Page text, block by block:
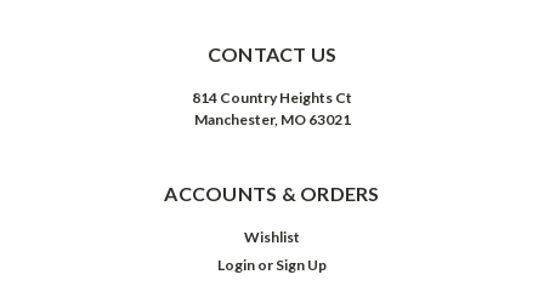
CONTACT US
814 Country Heights Ct
Manchester, MO 63021
ACCOUNTS & ORDERS
Wishlist
Login or Sign Up